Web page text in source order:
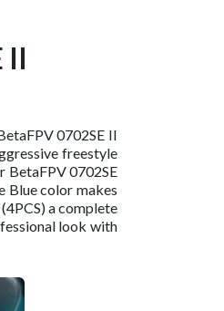
II
0702SE II
freestyle
BetaFPV 0702SE
Blue color makes
a complete
look with